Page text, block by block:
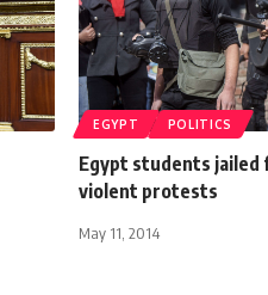
EGYPT POLITICS
Egypt students jailed
violent protests
May 11, 2014